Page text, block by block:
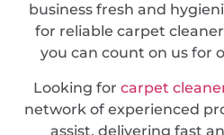
business fresh and
for reliable carpet
you can count on us for
Looking for carpet
network of experienced
assist, delivering fast